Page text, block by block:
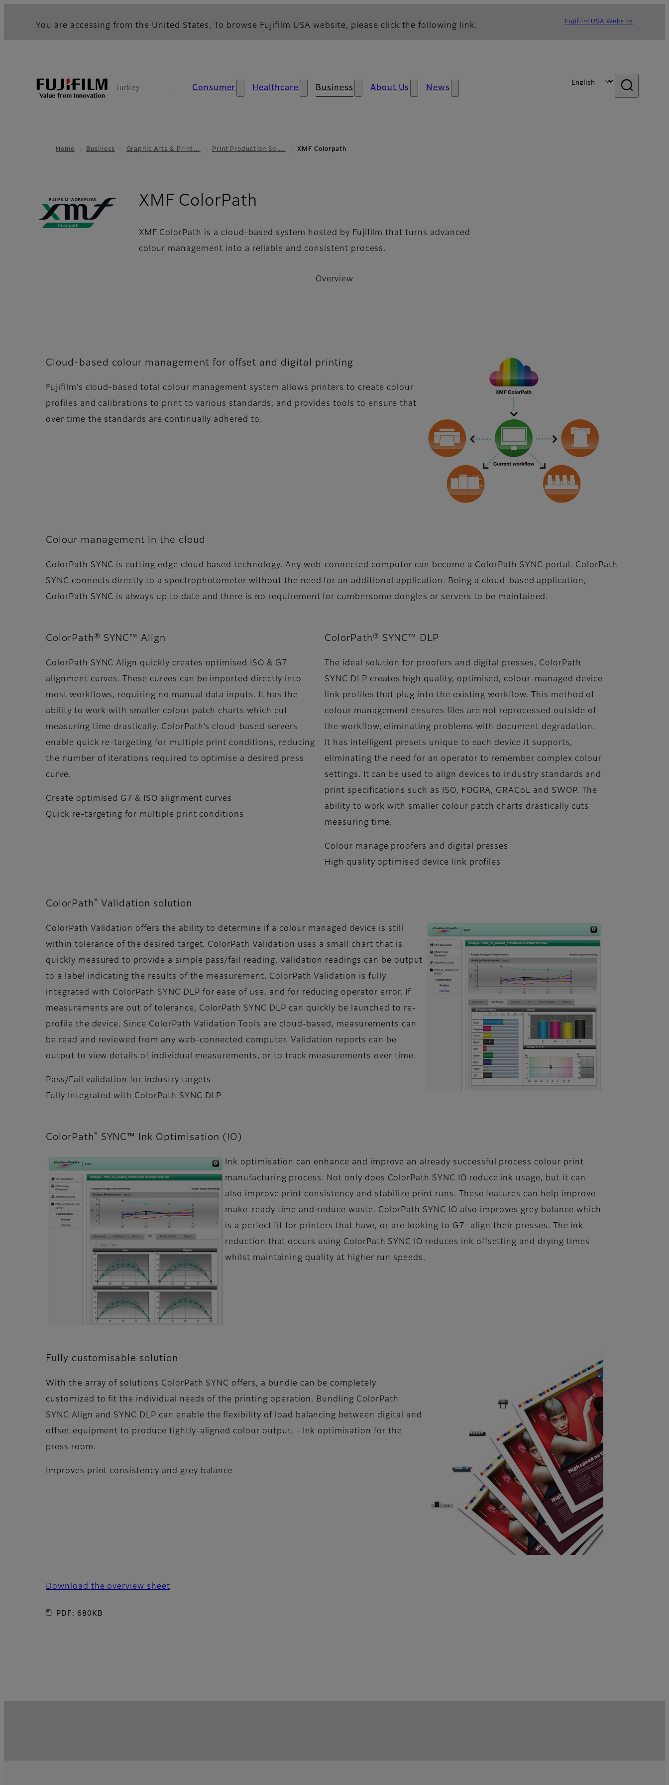
You are accessing from the United States. To browse Fujifilm USA website, please click the following link. Fujifilm USA Website
Turkey Consumer Healthcare Business About Us News
Home Business Graphic Arts & Print… Print Production Sol… XMF Colorpath
XMF ColorPath
XMF ColorPath is a cloud-based system hosted by Fujifilm that turns advanced
colour management into a reliable and consistent process.
Overview
Cloud-based colour management for offset and digital printing
Fujifilm’s cloud-based total colour management system allows printers to create colour
profiles and calibrations to print to various standards, and provides tools to ensure that
over time the standards are continually adhered to.
Colour management in the cloud
ColorPath SYNC is cutting edge cloud based technology. Any web-connected computer can become a ColorPath SYNC portal. ColorPath
SYNC connects directly to a spectrophotometer without the need for an additional application. Being a cloud-based application,
ColorPath SYNC is always up to date and there is no requirement for cumbersome dongles or servers to be maintained.
ColorPath® SYNC™ Align
ColorPath SYNC Align quickly creates optimised ISO & G7
alignment curves. These curves can be imported directly into
most workflows, requiring no manual data inputs. It has the
ability to work with smaller colour patch charts which cut
measuring time drastically. ColorPath’s cloud-based servers
enable quick re-targeting for multiple print conditions, reducing
the number of iterations required to optimise a desired press
curve.
Create optimised G7 & ISO alignment curves
Quick re-targeting for multiple print conditions
ColorPath® SYNC™ DLP
The ideal solution for proofers and digital presses, ColorPath
SYNC DLP creates high quality, optimised, colour-managed device
link profiles that plug into the existing workflow. This method of
colour management ensures files are not reprocessed outside of
the workflow, eliminating problems with document degradation.
It has intelligent presets unique to each device it supports,
eliminating the need for an operator to remember complex colour
settings. It can be used to align devices to industry standards and
print specifications such as ISO, FOGRA, GRACoL and SWOP. The
ability to work with smaller colour patch charts drastically cuts
measuring time.
Colour manage proofers and digital presses
High quality optimised device link profiles
ColorPath® Validation solution
ColorPath Validation offers the ability to determine if a colour managed device is still
within tolerance of the desired target. ColorPath Validation uses a small chart that is
quickly measured to provide a simple pass/fail reading. Validation readings can be output
to a label indicating the results of the measurement. ColorPath Validation is fully
integrated with ColorPath SYNC DLP for ease of use, and for reducing operator error. If
measurements are out of tolerance, ColorPath SYNC DLP can quickly be launched to re-
profile the device. Since ColorPath Validation Tools are cloud-based, measurements can
be read and reviewed from any web-connected computer. Validation reports can be
output to view details of individual measurements, or to track measurements over time.
Pass/Fail validation for industry targets
Fully Integrated with ColorPath SYNC DLP
ColorPath® SYNC™ Ink Optimisation (IO)
Ink optimisation can enhance and improve an already successful process colour print
manufacturing process. Not only does ColorPath SYNC IO reduce ink usage, but it can
also improve print consistency and stabilize print runs. These features can help improve
make-ready time and reduce waste. ColorPath SYNC IO also improves grey balance which
is a perfect fit for printers that have, or are looking to G7- align their presses. The ink
reduction that occurs using ColorPath SYNC IO reduces ink offsetting and drying times
whilst maintaining quality at higher run speeds.
Fully customisable solution
With the array of solutions ColorPath SYNC offers, a bundle can be completely
customized to fit the individual needs of the printing operation. Bundling ColorPath
SYNC Align and SYNC DLP can enable the flexibility of load balancing between digital and
offset equipment to produce tightly-aligned colour output. - Ink optimisation for the
press room.
Improves print consistency and grey balance
Download the overview sheet
PDF: 680KB